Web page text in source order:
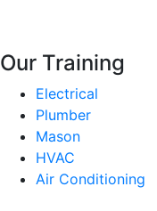
Our Training
Electrical
Plumber
Mason
HVAC
Air Conditioning